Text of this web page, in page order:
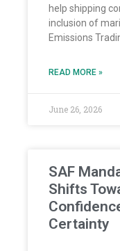
help shipping
inclusion of
Emissions
READ MORE »
June 26, 2026
SAF
Shifts
Certainty